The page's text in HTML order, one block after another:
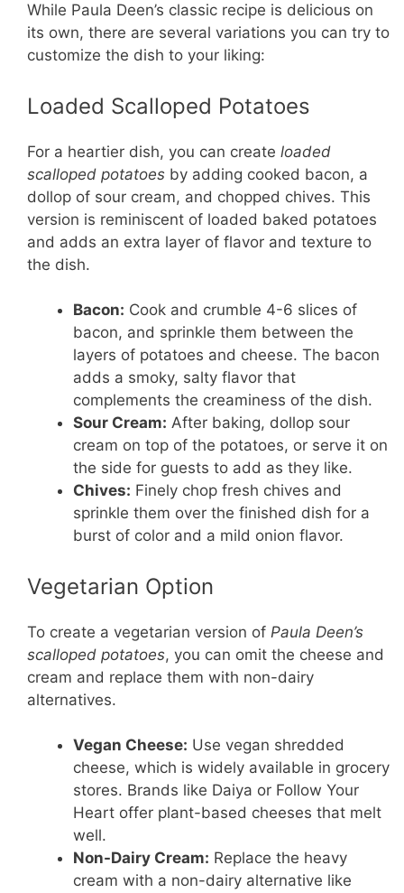
While Paula Deen’s classic recipe is delicious on
its own, there are several variations you can try to
customize the dish to your liking:
Loaded Scalloped Potatoes
For a heartier dish, you can create loaded
scalloped potatoes by adding cooked bacon, a
dollop of sour cream, and chopped chives. This
version is reminiscent of loaded baked potatoes
and adds an extra layer of flavor and texture to
the dish.
Bacon: Cook and crumble 4-6 slices of
bacon, and sprinkle them between the
layers of potatoes and cheese. The bacon
adds a smoky, salty flavor that
complements the creaminess of the dish.
Sour Cream: After baking, dollop sour
cream on top of the potatoes, or serve it on
the side for guests to add as they like.
Chives: Finely chop fresh chives and
sprinkle them over the finished dish for a
burst of color and a mild onion flavor.
Vegetarian Option
To create a vegetarian version of Paula Deen’s
scalloped potatoes, you can omit the cheese and
cream and replace them with non-dairy
alternatives.
Vegan Cheese: Use vegan shredded
cheese, which is widely available in grocery
stores. Brands like Daiya or Follow Your
Heart offer plant-based cheeses that melt
well.
Non-Dairy Cream: Replace the heavy
cream with a non-dairy alternative like